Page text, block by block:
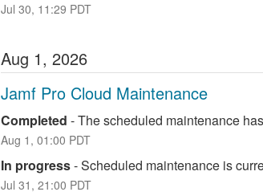
Jul 30, 11:29 PDT
Aug 1, 2026
Jamf Pro Cloud Maintenance
Completed -The scheduled maintenance
Aug 1 , 01:00 PDT
In progress-Scheduled maintenance is
Jul 31 , 21:00 PDT